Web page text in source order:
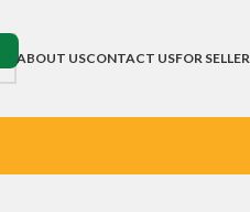
ABOUT USCONTACT USFOR SELLER